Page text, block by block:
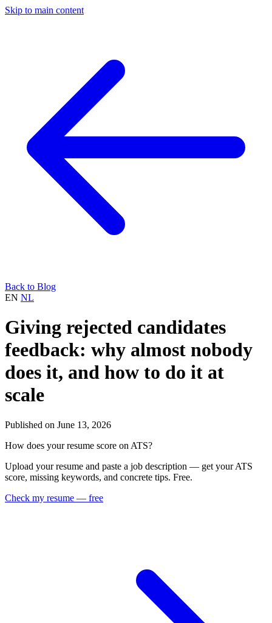
Skip to main content
Back to Blog
EN NL
Giving rejected candidates
feedback: why almost nobody
does it, and how to do it at
scale
Published on June 13, 2026
How does your resume score on ATS?
Upload your resume and paste a job description — get your ATS
score, missing keywords, and concrete tips. Free.
Check my resume — free